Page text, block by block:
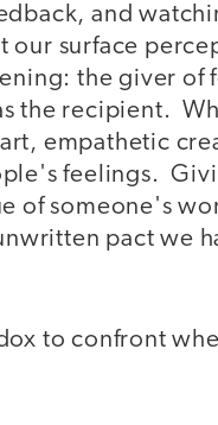
and
our surface
the giver of
the recipient.
empathetic
feelings.
of someone's
pact we
to confront